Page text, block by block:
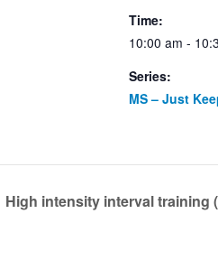
Time:
10:00 am -
Series:
MS – Just
High intensity interval training